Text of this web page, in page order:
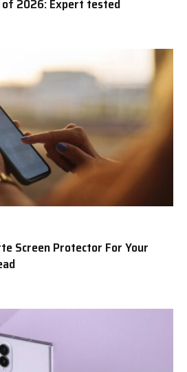
of 2026: Expert tested
Screen Protector For Your